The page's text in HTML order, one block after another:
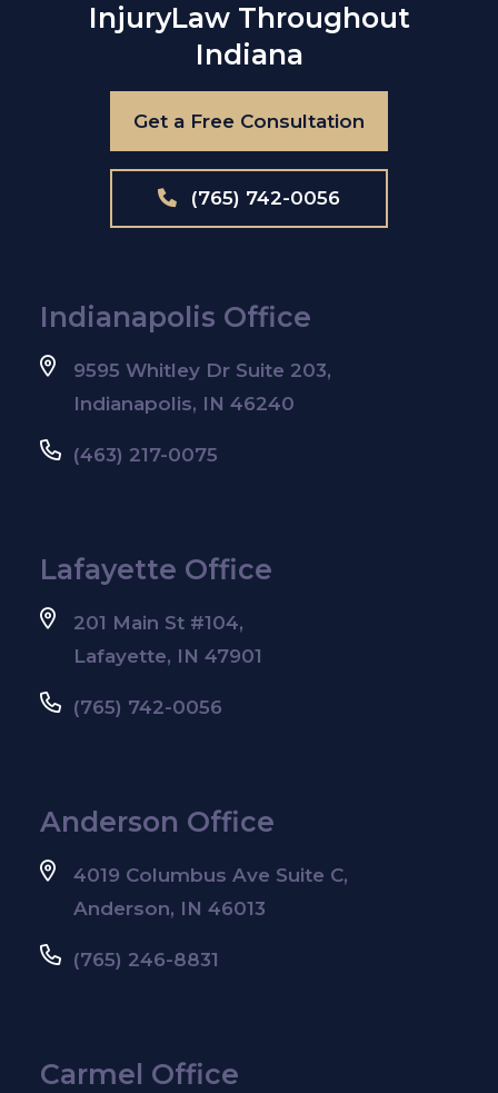
InjuryLaw Throughout
Indiana
Get a Free Consultation
(765) 742-0056
Indianapolis Office
9595 Whitley Dr Suite 203,
Indianapolis, IN 46240
(463) 217-0075
Lafayette Office
201 Main St #104,
Lafayette, IN 47901
(765) 742-0056
Anderson Office
4019 Columbus Ave Suite C,
Anderson, IN 46013
(765) 246-8831
Carmel Office